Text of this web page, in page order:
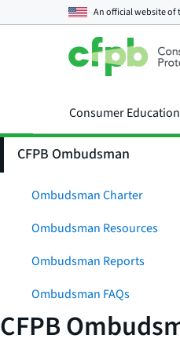
An official website of
Consumer Education
CFPB Ombudsman
Ombudsman Charter
Ombudsman Resources
Ombudsman Reports
Ombudsman FAQs
CFPB